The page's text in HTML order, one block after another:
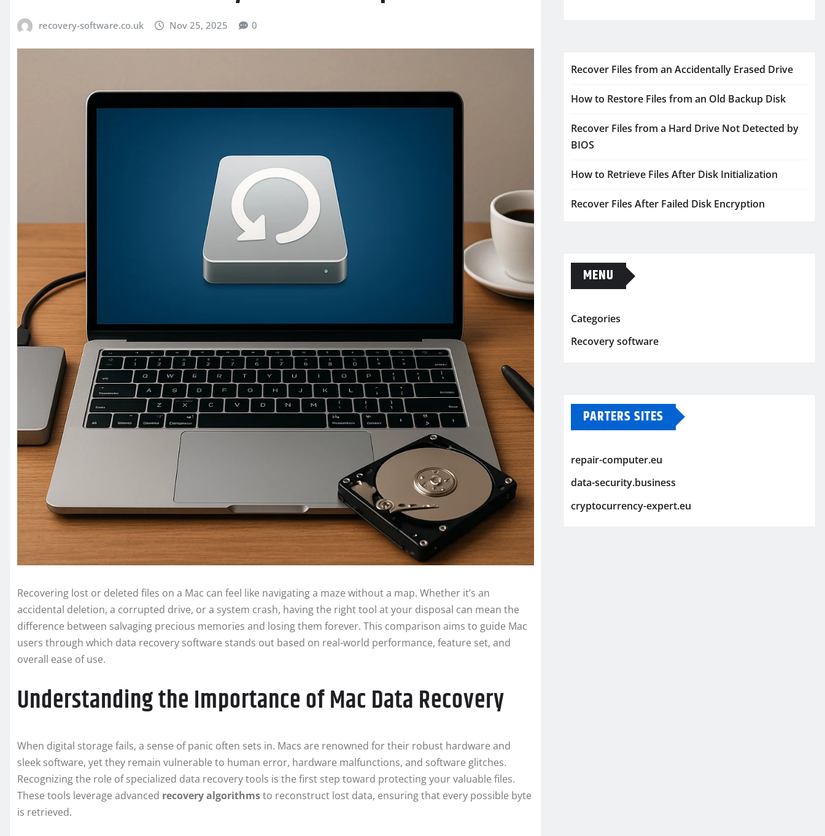
recovery-software.co.uk Nov 25, 2025 0
Recovering lost or deleted files on a Mac can feel like navigating a maze without a map. Whether it’s an
accidental deletion, a corrupted drive, or a system crash, having the right tool at your disposal can mean the
difference between salvaging precious memories and losing them forever. This comparison aims to guide Mac
users through which data recovery software stands out based on real-world performance, feature set, and
overall ease of use.
Understanding the Importance of Mac Data Recovery
When digital storage fails, a sense of panic often sets in. Macs are renowned for their robust hardware and
sleek software, yet they remain vulnerable to human error, hardware malfunctions, and software glitches.
Recognizing the role of specialized data recovery tools is the first step toward protecting your valuable files.
These tools leverage advanced recovery algorithmsto reconstruct lost data, ensuring that every possible byte
is retrieved.
Recover Files from an Accidentally Erased Drive
How to Restore Files from an Old Backup Disk
Recover Files from a Hard Drive Not Detected by
BIOS
How to Retrieve Files After Disk Initialization
Recover Files After Failed Disk Encryption
MENU
Categories
Recovery software
PARTERS SITES
repair-computer.eu
data-security.business
cryptocurrency-expert.eu